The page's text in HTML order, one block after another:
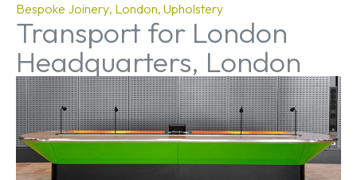
Bespoke Joinery London Upholstery
Transport for London
Headquarters, London